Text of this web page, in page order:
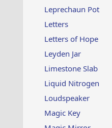
Leprechaun Pot
Letters
Letters of Hope
Leyden Jar
Limestone Slab
Liquid Nitrogen
Loudspeaker
Magic Key